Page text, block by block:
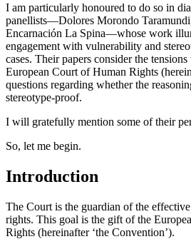
I am particularly honoured to do so in
panellists—Dolores Morondo
Encarnación La Spina—whose work
engagement with vulnerability and
cases. Their papers consider the
European Court of Human Rights
questions regarding whether the
stereotype-proof.
I will gratefully mention some of their
So, let me begin.
Introduction
The Court is the guardian of the
rights. This goal is the gift of the
Rights (hereinafter ‘the Convention’).